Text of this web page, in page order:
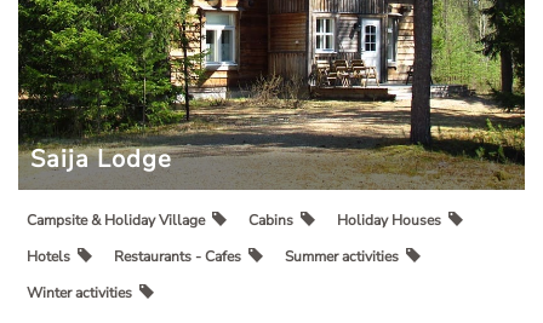
Saija Lodge
Campsite & Holiday Village Cabins
Holiday Houses
Hotels
Restaurants - Cafes
Summer activities
Winter activities